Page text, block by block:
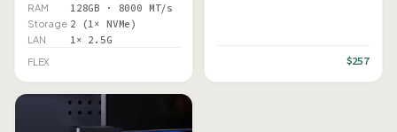
RAM 128GB · 8000 MT/s
Storage 2 (1× NVMe)
LAN 1× 2.5G
FLEX $257